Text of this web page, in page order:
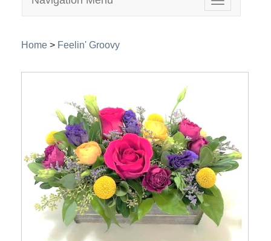
Toggle
navigation
Home > Feelin' Groovy